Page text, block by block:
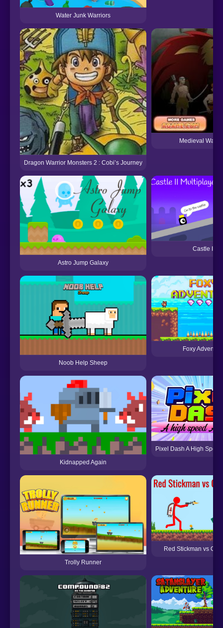
Water Junk Warriors
Dragon Warrior Monsters 2 : Cobi’s Journey
Medieval
Astro Jump Galaxy
Castle II
Noob Help Sheep
Foxy
Kidnapped Again
Pixel Dash A High
Trolly Runner
Red Stickman vs